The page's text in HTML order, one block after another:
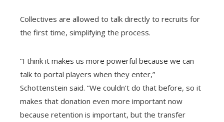
Collectives are allowed to talk directly to recruits for
the first time, simplifying the process.
“I think it makes us more powerful because we can
talk to portal players when they enter,”
Schottenstein said. “We couldn’t do that before, so it
makes that donation even more important now
because retention is important, but the transfer